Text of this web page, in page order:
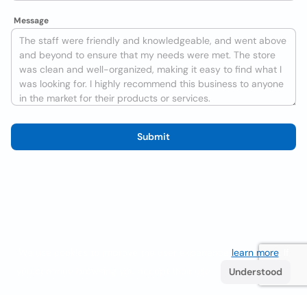
Message
Submit
learn more. If
Understood